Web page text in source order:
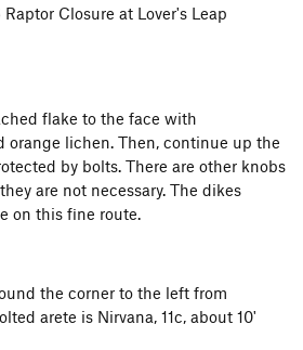
Closure at Lover's Leap
flake to the face with
orange lichen. Then, continue up the
by bolts. There are other knobs
are not necessary. The dikes
on this fine route.
the corner to the left from
arete is Nirvana, 11c, about 10'